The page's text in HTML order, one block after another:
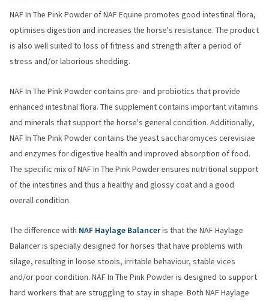
NAF In The Pink Powder of NAF Equine promotes good intestinal flora,
optimises digestion and increases the horse's resistance. The product
is also well suited to loss of fitness and strength after a period of
stress and/or laborious shedding.
NAF In The Pink Powder contains pre- and probiotics that provide
enhanced intestinal flora. The supplement contains important vitamins
and minerals that support the horse's general condition. Additionally,
NAF In The Pink Powder contains the yeast saccharomyces cerevisiae
and enzymes for digestive health and improved absorption of food.
The specific mix of NAF In The Pink Powder ensures nutritional support
of the intestines and thus a healthy and glossy coat and a good
overall condition.
The difference with NAF Haylage Balanceris that the NAF Haylage
Balancer is specially designed for horses that have problems with
silage, resulting in loose stools, irritable behaviour, stable vices
and/or poor condition. NAF In The Pink Powder is designed to support
hard workers that are struggling to stay in shape. Both NAF Haylage